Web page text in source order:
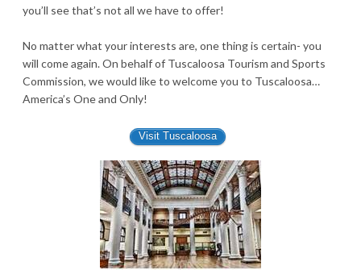
you’ll see that’s not all we have to offer!
No matter what your interests are, one thing is certain- you
will come again. On behalf of Tuscaloosa Tourism and Sports
Commission, we would like to welcome you to Tuscaloosa…
America’s One and Only!
Visit Tuscaloosa